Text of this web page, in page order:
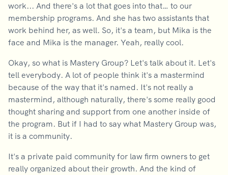
work... And there's a lot that goes into that… to our
membership programs. And she has two assistants that
work behind her, as well. So, it's a team, but Mika is the
face and Mika is the manager. Yeah, really cool.
Okay, so what is Mastery Group? Let's talk about it. Let's
tell everybody. A lot of people think it's a mastermind
because of the way that it's named. It's not really a
mastermind, although naturally, there's some really good
thought sharing and support from one another inside of
the program. But if I had to say what Mastery Group was,
it is a community.
It's a private paid community for law firm owners to get
really organized about their growth. And the kind of